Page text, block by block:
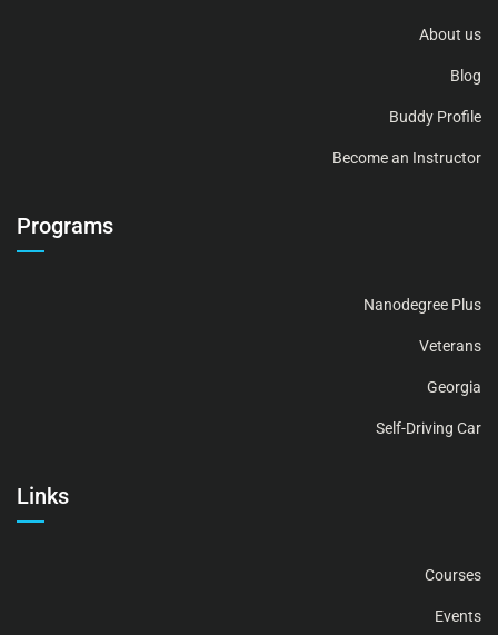
About us
Blog
Buddy Profile
Become an Instructor
Programs
Nanodegree Plus
Veterans
Georgia
Self-Driving Car
Links
Courses
Events